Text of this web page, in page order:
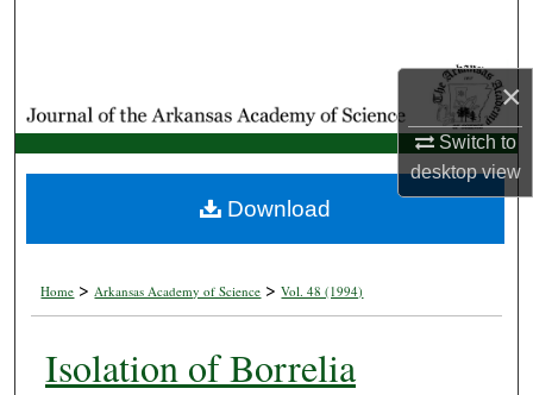
×
Switch to
desktopview
My Account
About
Home > Arkansas Academy of Science > Vol. 48 (1994)
Isolation of Borrelia
Download